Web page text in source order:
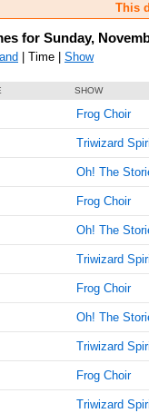
This
for Sunday,
| Time | Show
SHOW
Frog Choir
Triwizard
Oh! The
Frog Choir
Oh! The
Triwizard
Frog Choir
Oh! The
Triwizard
Frog Choir
Triwizard